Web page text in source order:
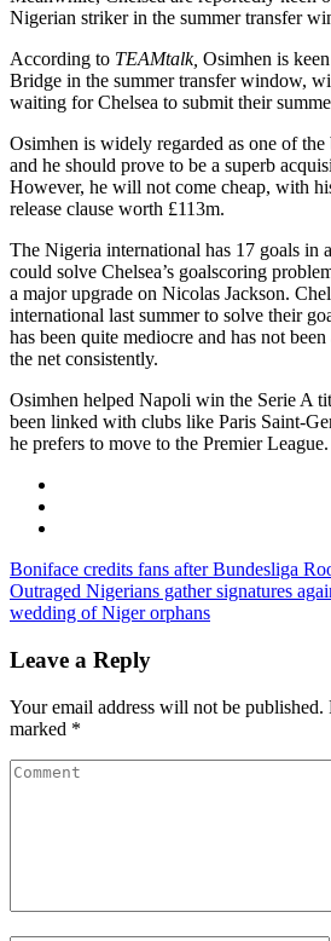
Nigerian striker in the summer transfer
According to TEAMtalk, Osimhen is
Bridge in the summer transfer window,
waiting for Chelsea to submit their
Osimhen is widely regarded as one of
and he should prove to be a superb
However, he will not come cheap, with
release clause worth £113m.
The Nigeria international has 17 goals in
could solve Chelsea’s goalscoring
a major upgrade on Nicolas Jackson.
international last summer to solve their
has been quite mediocre and has not
the net consistently.
Osimhen helped Napoli win the Serie A
been linked with clubs like Paris Saint-
he prefers to move to the Premier League.
Boniface credits fans after Bundesliga
Outraged Nigerians gather signatures
wedding of Niger orphans
Leave a Reply
Your email address will not be published.
marked *